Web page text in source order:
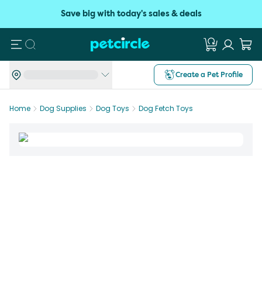
Save big with today's sales & deals
Search
Create a Pet Profile
Home Dog Supplies Dog Toys Dog Fetch Toys